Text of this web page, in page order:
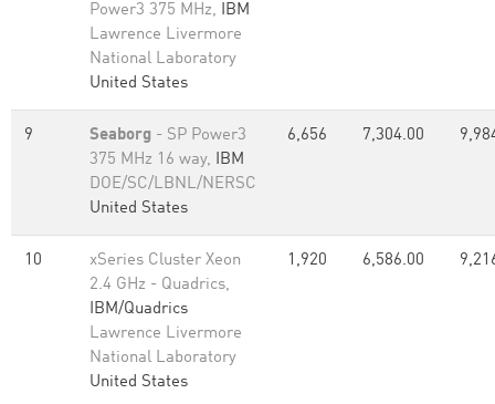
Power3 375 MHz, IBM
Lawrence Livermore
National Laboratory
United States
9 Seaborg - SP Power3
375 MHz 16 way, IBM
DOE/SC/LBNL/NERSC
United States
6,656 7,304.00
10
xSeries Cluster Xeon
2.4 GHz - Quadrics,
IBM/Quadrics
Lawrence Livermore
National Laboratory
United States
1,920 6,586.00